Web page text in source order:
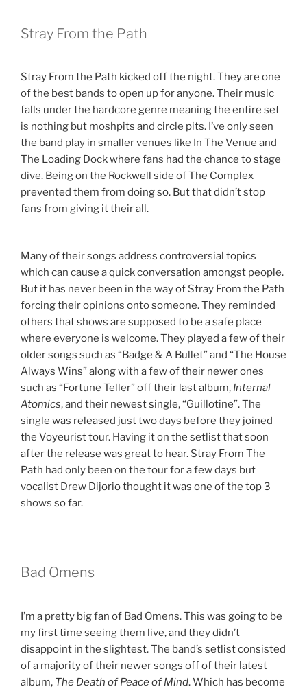
Stray From the Path
Stray From the Path kicked off the night. They are one
of the best bands to open up for anyone. Their music
falls under the hardcore genre meaning the entire set
is nothing but moshpits and circle pits. I’ve only seen
the band play in smaller venues like In The Venue and
The Loading Dock where fans had the chance to stage
dive. Being on the Rockwell side of The Complex
prevented them from doing so. But that didn’t stop
fans from giving it their all.
Many of their songs address controversial topics
which can cause a quick conversation amongst people.
But it has never been in the way of Stray From the Path
forcing their opinions onto someone. They reminded
others that shows are supposed to be a safe place
where everyone is welcome. They played a few of their
older songs such as “Badge & A Bullet” and “The House
Always Wins” along with a few of their newer ones
such as “Fortune Teller” off their last album, Internal
Atomics, and their newest single, “Guillotine”. The
single was released just two days before they joined
the Voyeurist tour. Having it on the setlist that soon
after the release was great to hear. Stray From The
Path had only been on the tour for a few days but
vocalist Drew Dijorio thought it was one of the top 3
shows so far.
Bad Omens
I’m a pretty big fan of Bad Omens. This was going to be
my first time seeing them live, and they didn’t
disappoint in the slightest. The band’s setlist consisted
of a majority of their newer songs off of their latest
album, The Death of Peace of Mind. Which has become